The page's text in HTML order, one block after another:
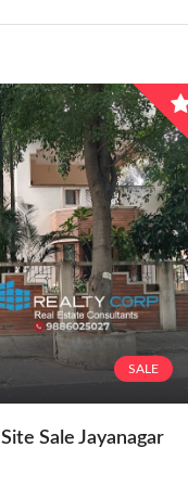
SALE
Sale Jayanagar